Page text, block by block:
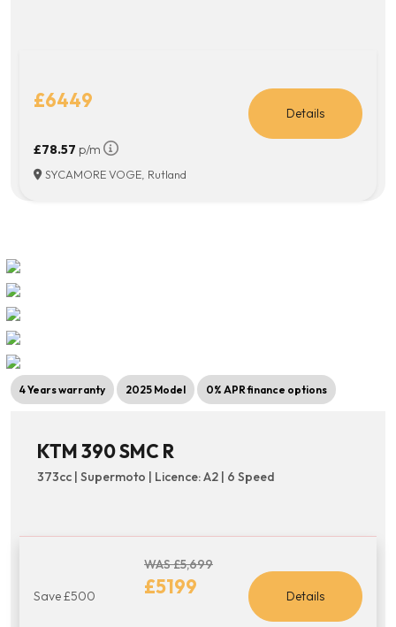
£6449
£78.57 p/m
Details
SYCAMORE VOGE, Rutland
4 Years warranty 2025 Model 0% APR finance options
KTM 390 SMC R
373cc | Supermoto | Licence: A2 | 6 Speed
Save £500
WAS £5,699
£5199 Details